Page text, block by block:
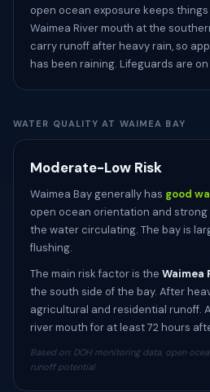
open ocean exposure keeps things
Waimea River mouth at the
carry runoff after heavy rain, so
has been raining. Lifeguards are
WATER QUALITY AT WAIMEA BAY
Moderate-Low Risk
Waimea Bay generally has good
open ocean orientation and
the water circulating. The bay is
flushing.
The main risk factor is the Waimea
the south side of the bay. After
agricultural and residential runoff.
river mouth for at least 72 hours
Based on: DOH monitoring data, open
runoff potential